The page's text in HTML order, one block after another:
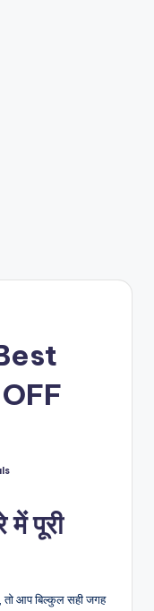
पूरी
तो आप बिल्कुल सही जगह